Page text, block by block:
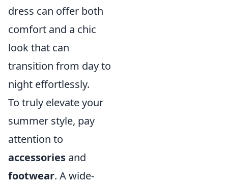
dress can offer both
comfort and a chic
look that can
transition from day to
night effortlessly.
To truly elevate your
summer style, pay
attention to
accessories and
footwear. A wide-